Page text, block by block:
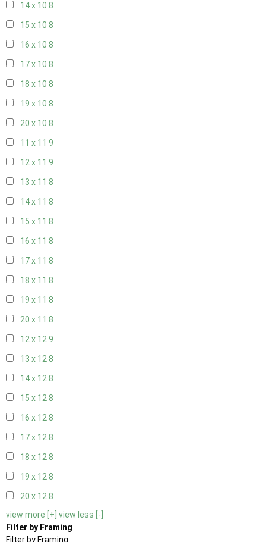
14 x 10 8
15 x 10 8
16 x 10 8
17 x 10 8
18 x 10 8
19 x 10 8
20 x 10 8
11 x 11 9
12 x 11 9
13 x 11 8
14 x 11 8
15 x 11 8
16 x 11 8
17 x 11 8
18 x 11 8
19 x 11 8
20 x 11 8
12 x 129
13 x 128
14 x 128
15 x 128
16 x 128
17 x 128
18 x 128
19 x 128
20 x 128
view more [+] view less [-]
Filter by Framing
Filter by Framing